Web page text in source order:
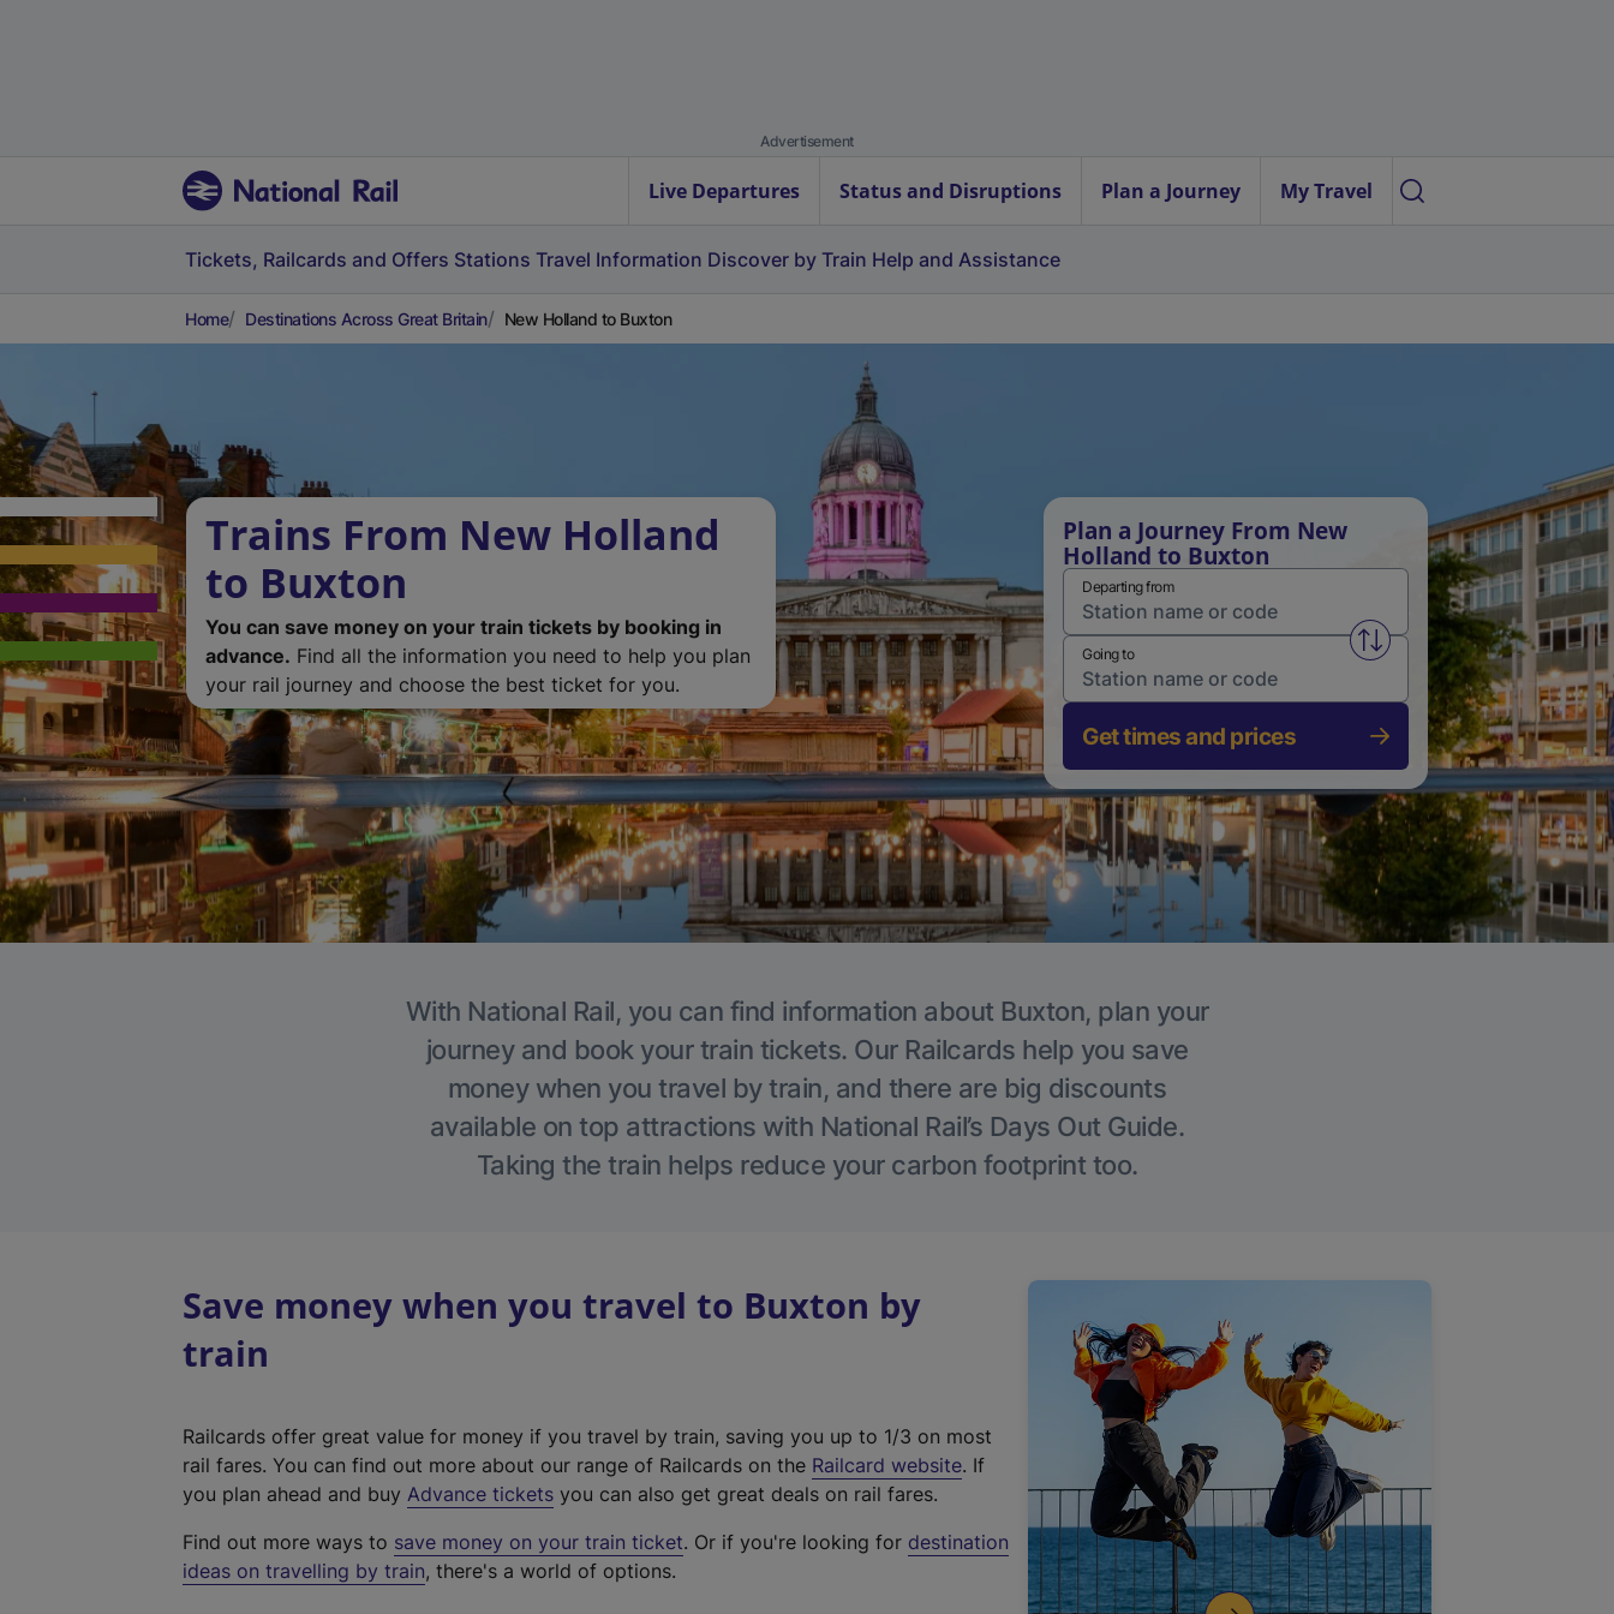
Advertisement
Live Departures Status and Disruptions Plan a Journey My Travel
Tickets, Railcards and Offers Stations Travel Information Discover by Train Help and Assistance
Home Destinations Across Great Britain New Holland to Buxton
Trains From New Holland
to Buxton
You can save money on your train tickets by booking in
advance. Find all the information you need to help you plan
your rail journey and choose the best ticket for you.
Plan a Journey From New
Holland to Buxton
Departing from
Swap from and to stations
Going to
Get times and prices
With National Rail, you can find information about Buxton, plan your
journey and book your train tickets. Our Railcards help you save
money when you travel by train, and there are big discounts
available on top attractions with National Rail’s Days Out Guide.
Taking the train helps reduce your carbon footprint too.
Save money when you travel to Buxton by
train
Railcards offer great value for money if you travel by train, saving you up to 1/3 on most
rail fares. You can find out more about our range of Railcards on the Railcard website(
t
. If
you plan ahead and buy Advance tickets you can also get great deals on rail fares.
Find out more ways to save money on your train ticket. Or if you're looking for destination
ideas on travelling by train, there's a world of options.